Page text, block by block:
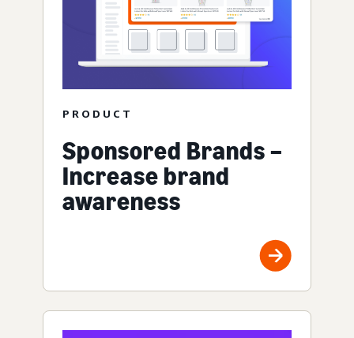
PRODUCT
Sponsored Brands –
Increase brand
awareness